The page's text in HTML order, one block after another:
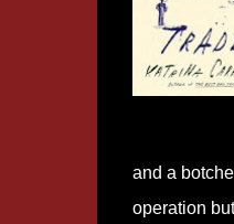
and a
operation